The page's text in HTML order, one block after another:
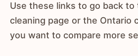
Use these links to go back to
cleaning page or the Ontario
you want to compare more